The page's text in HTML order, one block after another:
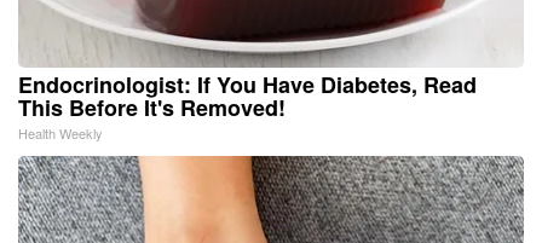
Endocrinologist: If You Have Diabetes, Read
This Before It's Removed!
Health Weekly